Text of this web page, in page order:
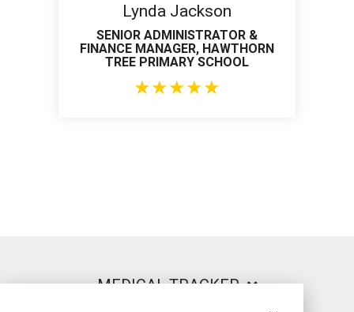
Lynda Jackson
SENIOR ADMINISTRATOR &
FINANCE MANAGER, HAWTHORN
TREE PRIMARY SCHOOL
★★★★★
MEDICAL TRACKER